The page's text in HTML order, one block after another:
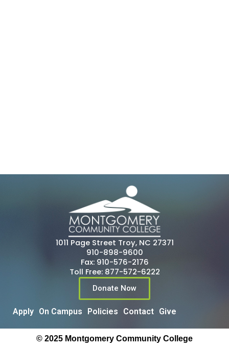
1011 Page Street Troy, NC 27371
910-898-9600
Fax: 910-576-2176
Toll Free: 877-572-6222
Donate Now
Apply On Campus Policies Contact Give
© 2025 Montgomery Community College